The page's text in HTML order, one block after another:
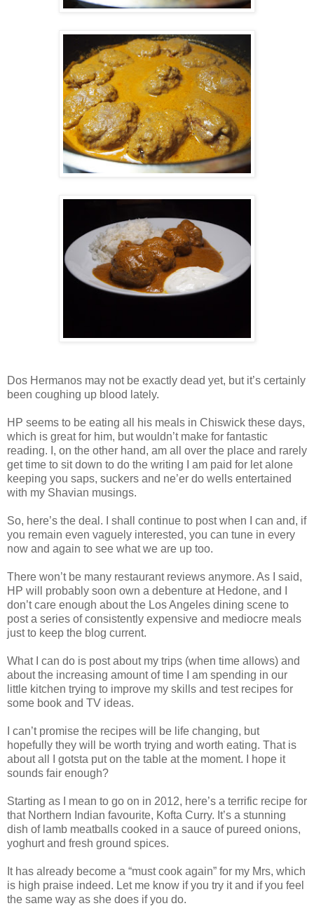
Dos Hermanos may not be exactly dead yet, but it’s certainly
been coughing up blood lately.
HP seems to be eating all his meals in Chiswick these days,
which is great for him, but wouldn’t make for fantastic
reading. I, on the other hand, am all over the place and rarely
get time to sit down to do the writing I am paid for let alone
keeping you saps, suckers and ne’er do wells entertained
with my Shavian musings.
So, here’s the deal. I shall continue to post when I can and, if
you remain even vaguely interested, you can tune in every
now and again to see what we are up too.
There won’t be many restaurant reviews anymore. As I said,
HP will probably soon own a debenture at Hedone, and I
don’t care enough about the Los Angeles dining scene to
post a series of consistently expensive and mediocre meals
just to keep the blog current.
What I can do is post about my trips (when time allows) and
about the increasing amount of time I am spending in our
little kitchen trying to improve my skills and test recipes for
some book and TV ideas.
I can’t promise the recipes will be life changing, but
hopefully they will be worth trying and worth eating. That is
about all I gotsta put on the table at the moment. I hope it
sounds fair enough?
Starting as I mean to go on in 2012, here’s a terrific recipe for
that Northern Indian favourite, Kofta Curry. It’s a stunning
dish of lamb meatballs cooked in a sauce of pureed onions,
yoghurt and fresh ground spices.
It has already become a “must cook again” for my Mrs, which
is high praise indeed. Let me know if you try it and if you feel
the same way as she does if you do.